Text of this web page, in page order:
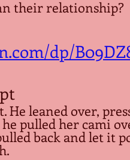
their relationship?
dp/
leaned over,
pulled her cami
back and let it